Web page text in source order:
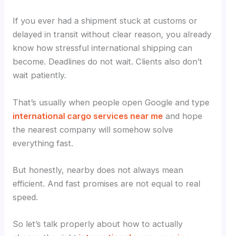
If you ever had a shipment stuck at customs or
delayed in transit without clear reason, you already
know how stressful international shipping can
become. Deadlines do not wait. Clients also don’t
wait patiently.
That’s usually when people open Google and type
international cargo services near me and hope
the nearest company will somehow solve
everything fast.
But honestly, nearby does not always mean
efficient. And fast promises are not equal to real
speed.
So let’s talk properly about how to actually